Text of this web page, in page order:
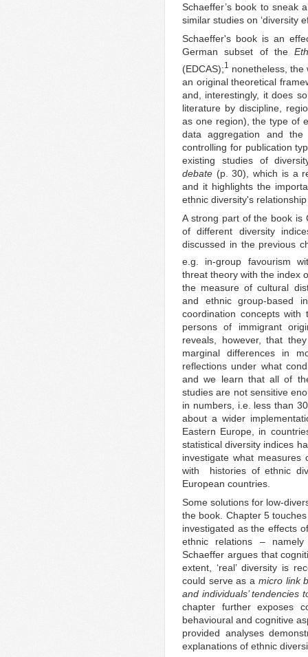
Schaeffer’s book to sneak
similar studies on ‘diversity
Schaeffer's book is an
German subset of the
(EDCAS);1
nonetheless, the
an original theoretical
and, interestingly, it does
literature by discipline,
as one region), the type of
data aggregation and
controlling for publication
existing studies of
debate (p. 30), which is a
and it highlights the
ethnic diversity's
A strong part of the book is
of different diversity
discussed in the previous
e.g. in-group favourism
threat theory with the index
the measure of cultural
and ethnic group-based
coordination concepts with
persons of immigrant
reveals, however, that
marginal differences in
reflections under what
and we learn that all of
studies are not sensitive
in numbers, i.e. less than
about a wider
Eastern Europe, in
statistical diversity indices
investigate what
with histories of ethnic
European countries.
Some solutions for low-
the book. Chapter 5
investigated as the effects
ethnic relations – namely
Schaeffer argues that
extent, ‘real’ diversity is
could serve as a micro link
and individuals’ tendencies
chapter further exposes
behavioural and cognitive
provided analyses
explanations of ethnic